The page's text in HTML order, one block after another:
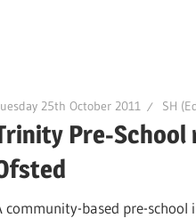
25th October 2011 SH
Pre-School
community-based pre-school